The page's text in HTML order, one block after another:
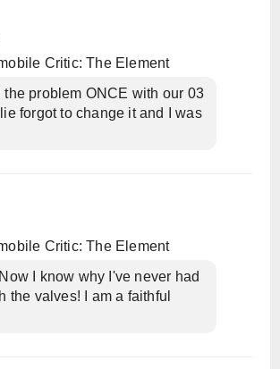
Critic: The Element
the problem ONCE with our 03
forgot to change it and I was
Critic: The Element
I know why I've never had
the valves! I am a faithful